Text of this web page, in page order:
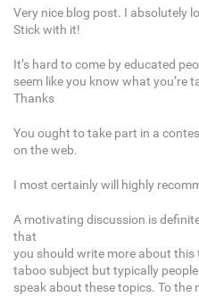
Very nice blog post. I absolutely
Stick with it!
It’s hard to come by educated
seem like you know what you’re
Thanks
You ought to take part in a
on the web.
I most certainly will highly
A motivating discussion is
that
you should write more about this
taboo subject but typically
speak about these topics. To the